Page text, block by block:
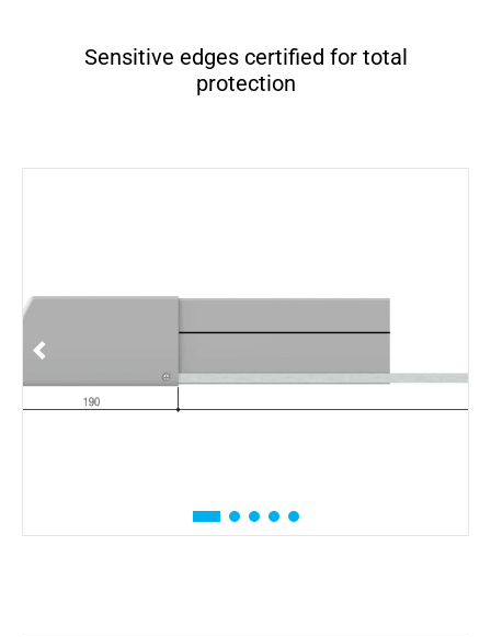
Sensitive edges certified for total
protection